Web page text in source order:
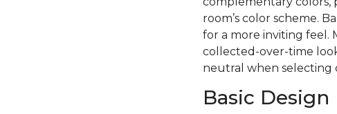
room’s color scheme.
for a more inviting feel.
collected-over-time
neutral when selecting
Basic